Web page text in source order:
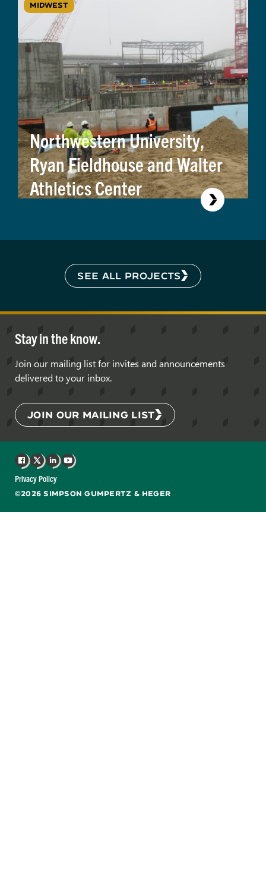
MIDWEST
Northwestern University,
Ryan Fieldhouse and Walter
Athletics Center
SEE ALL PROJECTS
Stay in the know.
Join our mailing list for invites and announcements
delivered to your inbox.
JOIN OUR MAILING LIST
©2026 SIMPSON GUMPERTZ & HEGER
Privacy Policy